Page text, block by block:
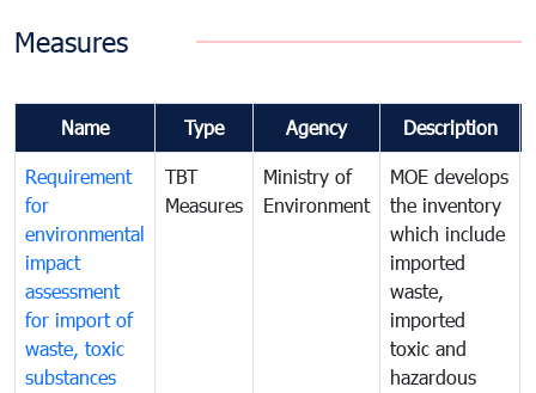
Measures
Name Type Agency Description
Requirement
for
environmental
impact
assessment
for import of
waste, toxic
substances
TBT
Measures
Ministry of
Environment
MOE develops
the inventory
which include
imported
waste,
imported
toxic and
hazardous